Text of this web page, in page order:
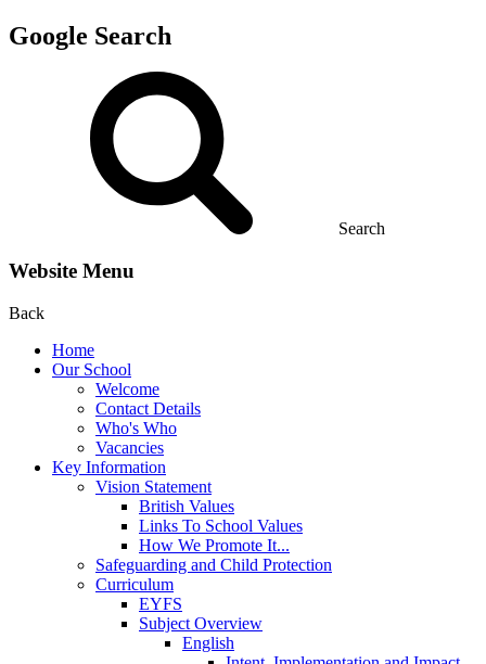
Google Search
Search
Website Menu
Back
Home
Our School
Welcome
Contact Details
Who's Who
Vacancies
Key Information
Vision Statement
British Values
Links To School Values
How We Promote It...
Safeguarding and Child Protection
Curriculum
EYFS
Subject Overview
English